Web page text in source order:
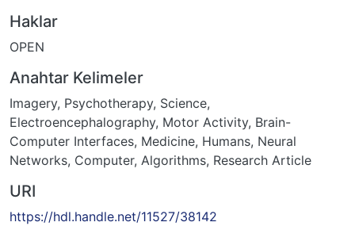
Haklar
OPEN
Anahtar Kelimeler
Imagery, Psychotherapy, Science,
Electroencephalography, Motor Activity, Brain-
Computer Interfaces, Medicine, Humans, Neural
Networks, Computer, Algorithms, Research Article
URI
https://hdl.handle.net/11527/38142